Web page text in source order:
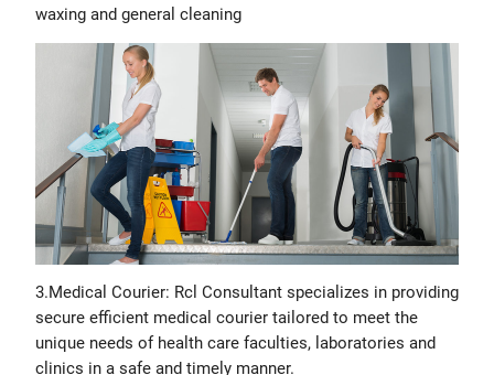
waxing and general cleaning
3.Medical Courier: Rcl Consultant specializes in providing
secure efficient medical courier tailored to meet the
unique needs of health care faculties, laboratories and
clinics in a safe and timely manner.